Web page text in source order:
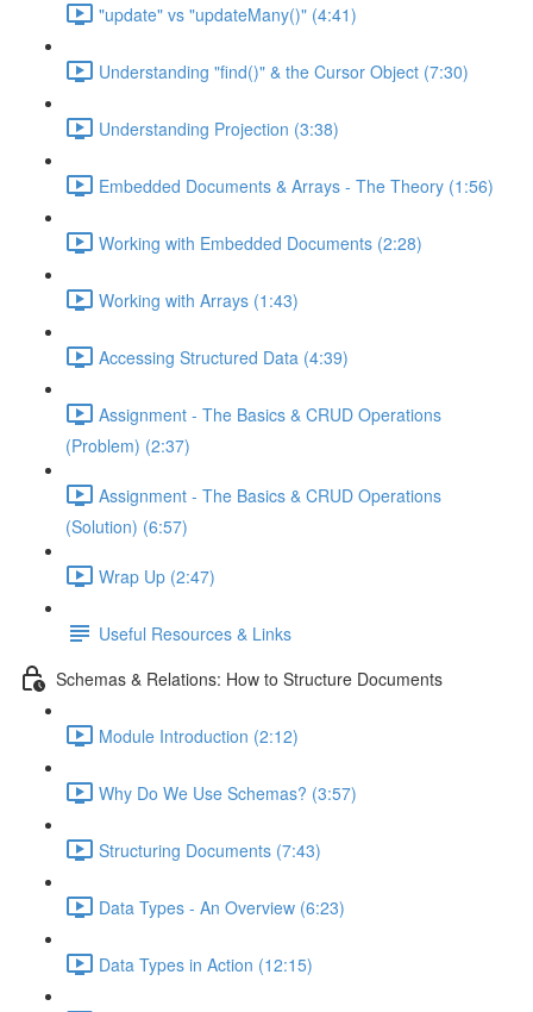
"update" vs "updateMany()" (4:41)
Understanding "find()" & the Cursor Object (7:30)
Understanding Projection (3:38)
Embedded Documents & Arrays - The Theory (1:56)
Working with Embedded Documents (2:28)
Working with Arrays (1:43)
Accessing Structured Data (4:39)
Assignment - The Basics & CRUD Operations
(Problem) (2:37)
Assignment - The Basics & CRUD Operations
(Solution) (6:57)
Wrap Up (2:47)
Useful Resources & Links
Schemas & Relations: How to Structure Documents
Module Introduction (2:12)
Why Do We Use Schemas? (3:57)
Structuring Documents (7:43)
Data Types - An Overview (6:23)
Data Types in Action (12:15)